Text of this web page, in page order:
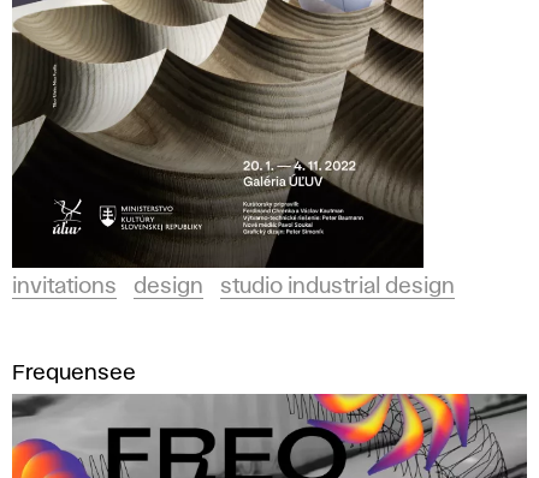
invitations design studio industrial design
Frequensee